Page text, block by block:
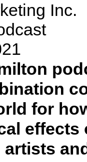
Inc.
for
effects